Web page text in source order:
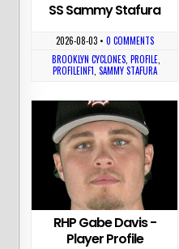
SS Sammy Stafura
2026-08-03• 0 COMMENTS
BROOKLYN CYCLONES, PROFILE,
PROFILEINF1 SAMMY STAFURA
RHP Gabe Davis -
Player Profile